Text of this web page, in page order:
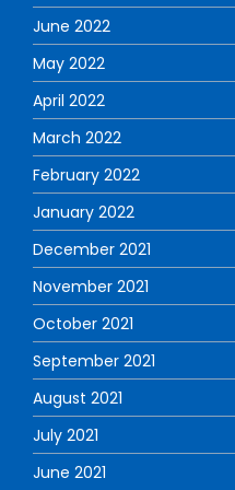
June 2022
May 2022
April 2022
March 2022
February 2022
January 2022
December 2021
November 2021
October 2021
September 2021
August 2021
July 2021
June 2021